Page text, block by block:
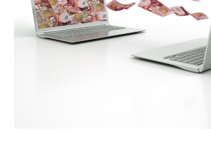
Still
Valuable